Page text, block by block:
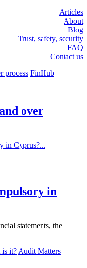
Articles
About
Blog
Trust, safety, security
FAQ
Contact us
FinHub
over
in
statements, the
Audit Matters